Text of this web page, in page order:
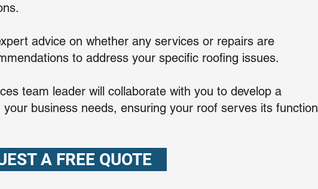
advice on whether any services or repairs are
to address your specific roofing issues.
team leader will collaborate with you to develop a
business needs, ensuring your roof serves its function
A FREE QUOTE